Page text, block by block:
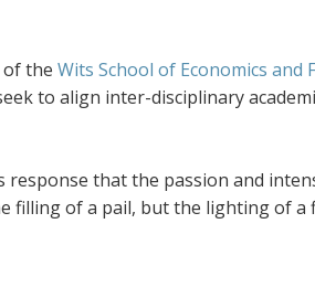
of the Wits School of Economics and
to align inter-disciplinary
response that the passion and
filling of a pail, but the lighting of a